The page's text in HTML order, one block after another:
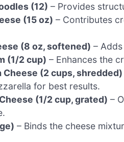
(12) – Provides
(15 oz) – Contributes
(8 oz, softened) –
(1/2 cup) – Enhances the
Cheese (2 cups, shredded)
for best results.
(1/2 cup, grated) –
– Binds the cheese